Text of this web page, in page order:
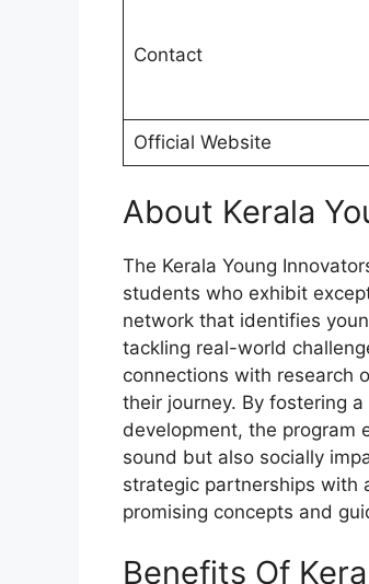
Contact
Official Website
About Kerala
The Kerala Young
students who exhibit
network that identifies
tackling real-world
connections with research
their journey. By fostering
development, the program
sound but also socially
strategic partnerships with
promising concepts and
Benefits Of